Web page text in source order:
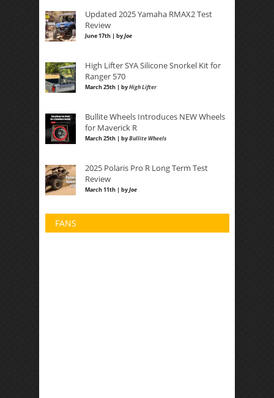
Updated 2025 Yamaha RMAX2 Test
Review
June 17th | byJoe
High Lifter SYA Silicone Snorkel Kit for
Ranger 570
March 25th | byHigh Lifter
Bullite Wheels Introduces NEW Wheels
for Maverick R
March 25th | byBullite Wheels
2025 Polaris Pro R Long Term Test
Review
March 11th | byJoe
FANS